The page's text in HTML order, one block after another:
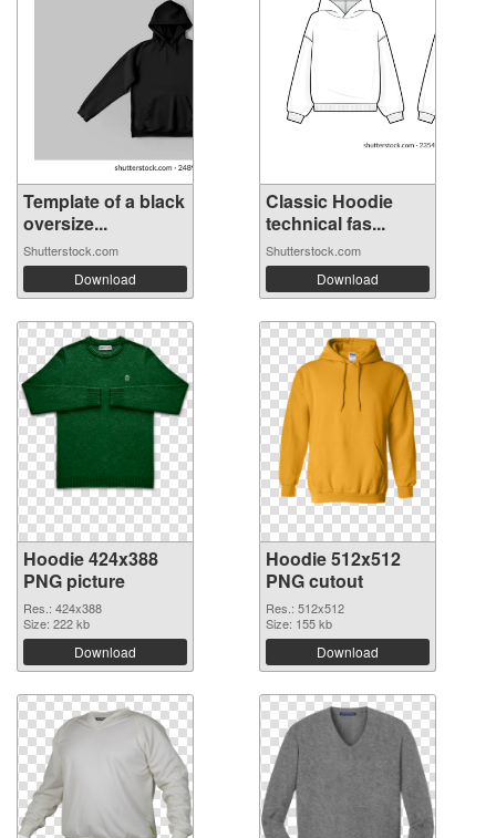
Template of a black
oversize...
Shutterstock.com
Download
Classic Hoodie
technical fas...
Shutterstock.com
Download
Hoodie 424x388
PNG picture
Res.: 424x388
Size: 222 kb
Download
Hoodie 512x512
PNG cutout
Res.: 512x512
Size: 155 kb
Download